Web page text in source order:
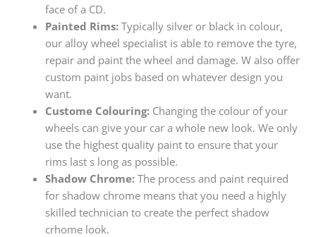
face of a CD.
Painted Rims:Typically silver or black in colour,
our alloy wheel specialist is able to remove the tyre,
repair and paint the wheel and damage. W also offer
custom paint jobs based on whatever design you
want.
Custome Colouring:Changing the colour of your
wheels can give your car a whole new look. We only
use the highest quality paint to ensure that your
rims last s long as possible.
Shadow Chrome:The process and paint required
for shadow chrome means that you need a highly
skilled technician to create the perfect shadow
crhome look.